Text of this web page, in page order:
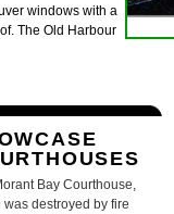
windows with a
The Old Harbour
Bay Courthouse,
was destroyed by fire